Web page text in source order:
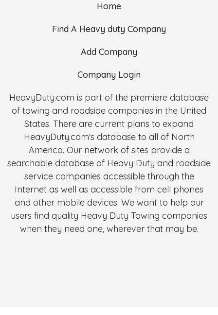
Home
Find A Heavy duty Company
Add Company
Company Login
HeavyDuty.com is part of the premiere database
of towing and roadside companies in the United
States. There are current plans to expand
HeavyDuty.com's database to all of North
America. Our network of sites provide a
searchable database of Heavy Duty and roadside
service companies accessible through the
Internet as well as accessible from cell phones
and other mobile devices. We want to help our
users find quality Heavy Duty Towing companies
when they need one, wherever that may be.